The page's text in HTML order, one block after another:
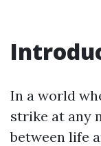
In a world
strike at any
between life